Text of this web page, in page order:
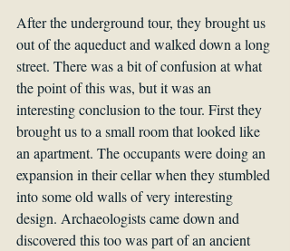
After the underground tour, they brought us
out of the aqueduct and walked down a long
street. There was a bit of confusion at what
the point of this was, but it was an
interesting conclusion to the tour. First they
brought us to a small room that looked like
an apartment. The occupants were doing an
expansion in their cellar when they stumbled
into some old walls of very interesting
design. Archaeologists came down and
discovered this too was part of an ancient